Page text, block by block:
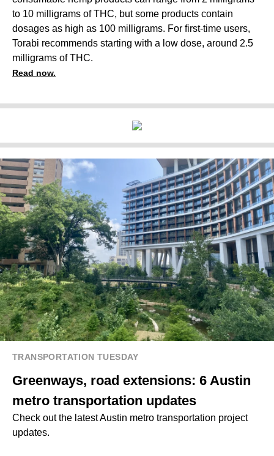
to 10 milligrams of THC, but some products contain
dosages as high as 100 milligrams. For first-time users,
Torabi recommends starting with a low dose, around 2.5
milligrams of THC.
Read now.
TRANSPORTATION TUESDAY
Greenways, road extensions: 6 Austin
metro transportation updates
Check out the latest Austin metro transportation project
updates.